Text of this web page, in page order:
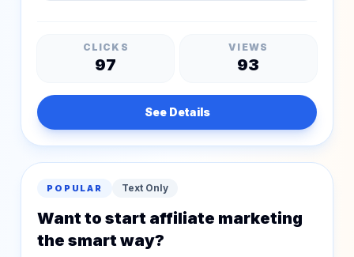
CLICKS
97
VIEWS
93
See Details
POPULAR Text Only
Want to start affiliate marketing
the smart way?